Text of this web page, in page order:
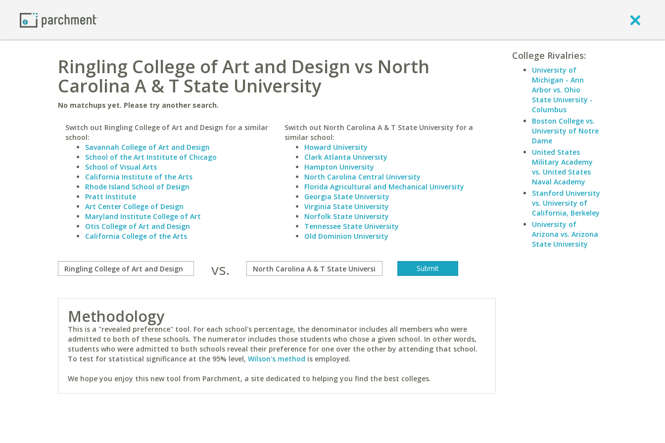
Ringling College of Art and Design vs North
Carolina A & T State University
No matchups yet. Please try another search.
Switch out Ringling College of Art and Design for a similar
school:
Savannah College of Art and Design
School of the Art Institute of Chicago
School of Visual Arts
California Institute of the Arts
Rhode Island School of Design
Pratt Institute
Art Center College of Design
Maryland Institute College of Art
Otis College of Art and Design
California College of the Arts
Switch out North Carolina A & T State University for a
similar school:
Howard University
Clark Atlanta University
Hampton University
North Carolina Central University
Florida Agricultural and Mechanical University
Georgia State University
Virginia State University
Norfolk State University
Tennessee State University
Old Dominion University
vs.
Methodology
This is a "revealed preference" tool. For each school's percentage, the denominator includes all members who were
admitted to both of these schools. The numerator includes those students who chose a given school. In other words,
students who were admitted to both schools reveal their preference for one over the other by attending that school.
To test for statistical significance at the 95% level, Wilson's method is employed.
We hope you enjoy this new tool from Parchment, a site dedicated to helping you find the best colleges.
College Rivalries:
University of
Michigan - Ann
Arbor vs. Ohio
State University -
Columbus
Boston College vs.
University of Notre
Dame
United States
Military Academy
vs. United States
Naval Academy
Stanford University
vs. University of
California, Berkeley
University of
Arizona vs. Arizona
State University